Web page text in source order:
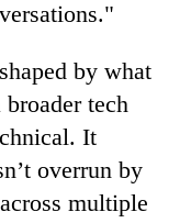
by what
tech
It
overrun by
multiple